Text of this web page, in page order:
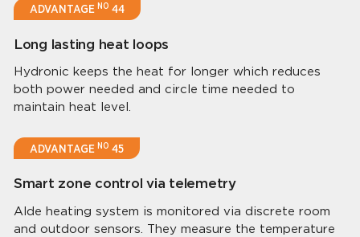
ADVANTAGENO 44
Long lasting heat loops
Hydronic keeps the heat for longer which reduces
both power needed and circle time needed to
maintain heat level.
ADVANTAGENO 45
Smart zone control via telemetry
Alde heating system is monitored via discrete room
and outdoor sensors. They measure the temperature